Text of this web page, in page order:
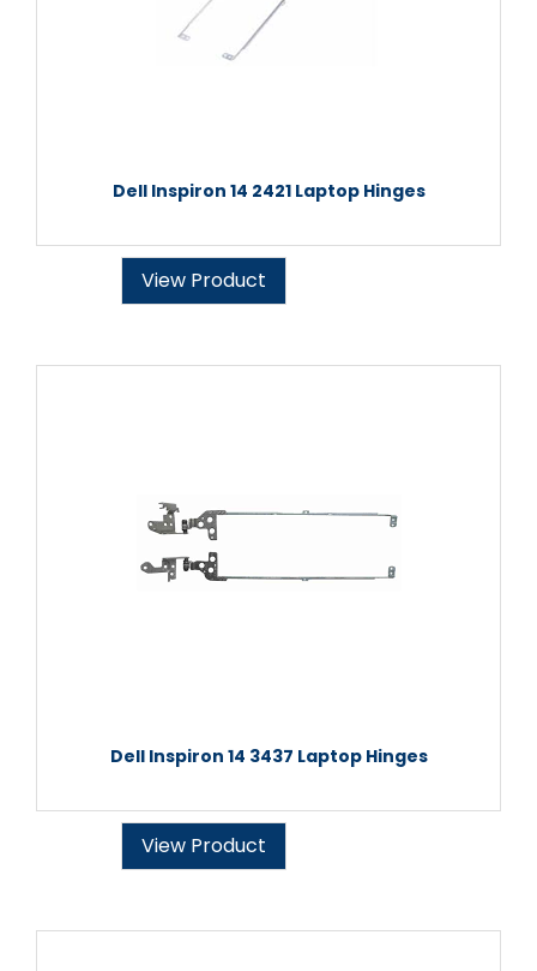
Dell Inspiron 14 2421 Laptop Hinges
View Product
Dell Inspiron 14 3437 Laptop Hinges
View Product